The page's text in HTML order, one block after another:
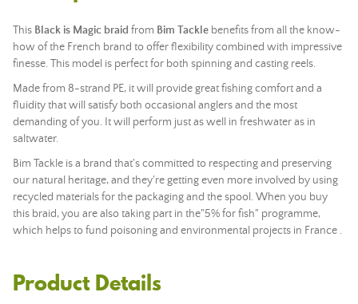
This Black is Magic braid from Bim Tackle benefits from all the know-
how of the French brand to offer flexibility combined with impressive
finesse. This model is perfect for both spinning and casting reels.
Made from 8-strand PE, it will provide great fishing comfort and a
fluidity that will satisfy both occasional anglers and the most
demanding of you. It will perform just as well in freshwater as in
saltwater.
Bim Tackle is a brand that's committed to respecting and preserving
our natural heritage, and they're getting even more involved by using
recycled materials for the packaging and the spool. When you buy
this braid, you are also taking part in the"5% for fish" programme,
which helps to fund poisoningand environmental projects in France .
Product Details